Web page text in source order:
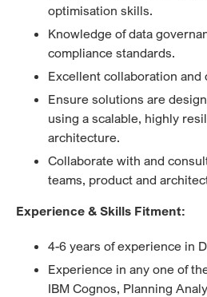
optimisation skills.
Knowledge of data
compliance standards.
Excellent collaboration and
Ensure solutions are
using a scalable, highly
architecture.
Collaborate with and
teams, product and
Experience & Skills Fitment:
4-6 years of experience in
Experience in any one of
IBM Cognos, Planning